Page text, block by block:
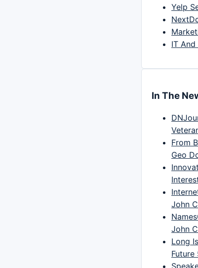
Yelp
IT
In The
From
Geo
John
John
Long
Future